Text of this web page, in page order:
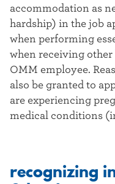
accommodation as
hardship) in the job
when performing
when receiving other
OMM employee.
also be granted to
are experiencing
medical conditions
recognizing